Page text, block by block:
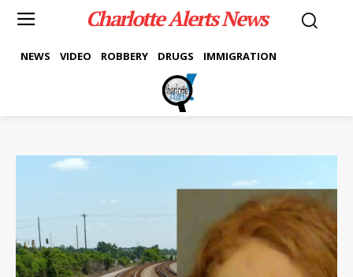
Charlotte Alerts News
NEWS VIDEO ROBBERY DRUGS IMMIGRATION